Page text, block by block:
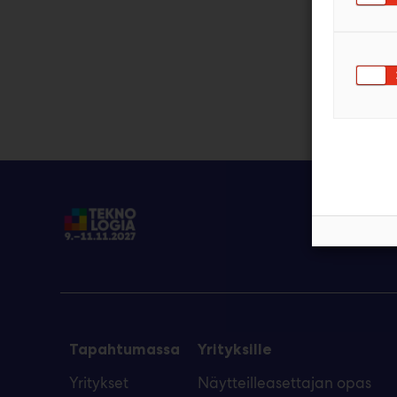
Tapahtumassa
Yritykset
Yrityksille
Näytteilleasettajan opas